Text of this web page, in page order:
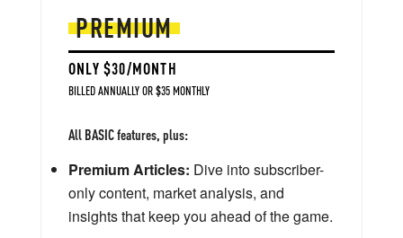
PREMIUM
ONLY $30/MONTH
BILLED ANNUALLY OR $35 MONTHLY
All BASIC features, plus:
Premium Articles: Dive into subscriber-
only content, market analysis, and
insights that keep you ahead of the game.